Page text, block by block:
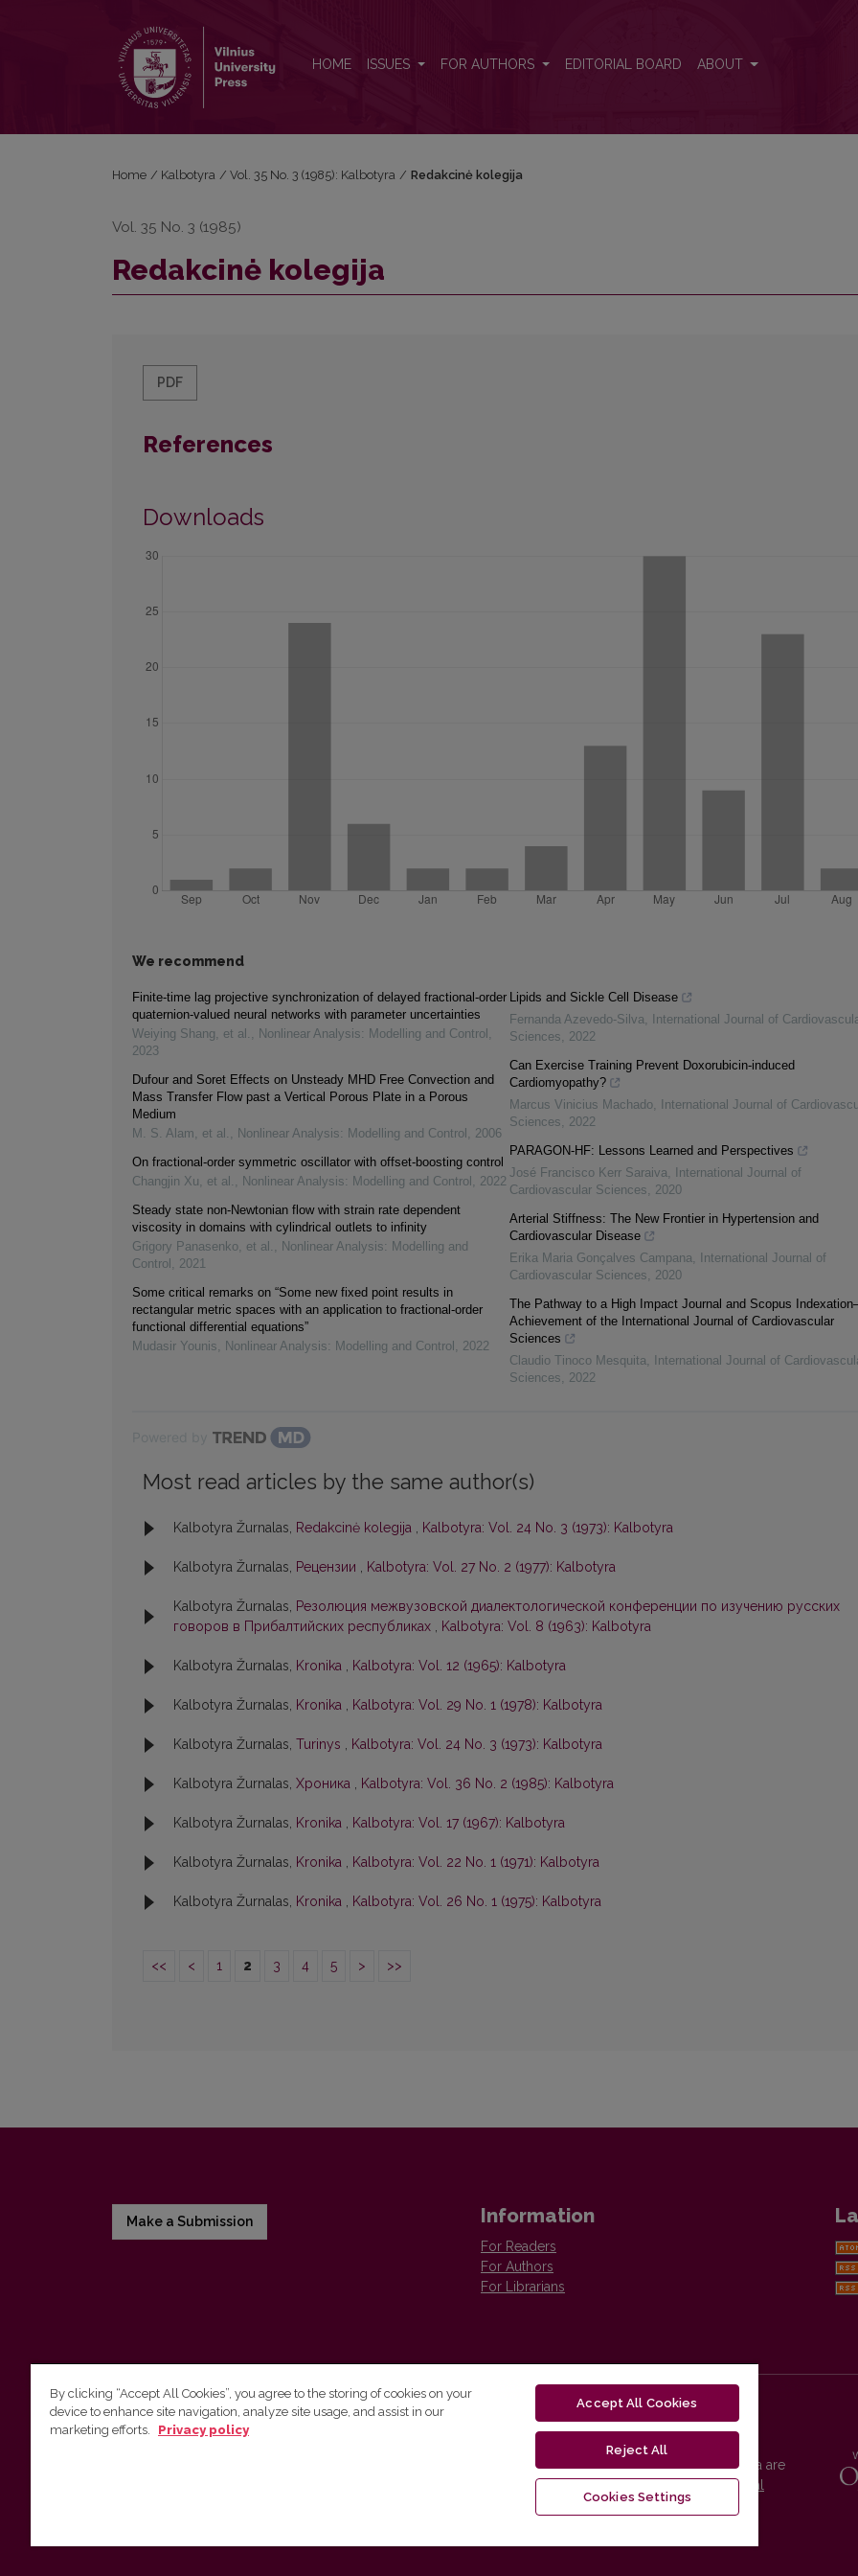
HOME ISSUES FOR AUTHORS EDITORIAL BOARD ABOUT
Home / Kalbotyra / Vol. 35 No. 3 (1985): Kalbotyra / Redakcinė kolegija
Vol. 35 No. 3 (1985)
Redakcinė kolegija
PDF
References
Downloads
We recommend
Finite-time lag projective synchronization of delayed fractional-order
quaternion-valued neural networks with parameter uncertainties
Weiying Shang, et al. , Nonlinear Analysis: Modelling and Control ,
2023
Dufour and Soret Effects on Unsteady MHD Free Convection and
Mass Transfer Flow past a Vertical Porous Plate in a Porous
Medium
M. S. Alam, et al. , Nonlinear Analysis: Modelling and Control , 2006
On fractional-order symmetric oscillator with offset-boosting control
Changjin Xu, et al. , Nonlinear Analysis: Modelling and Control , 2022
Steady state non-Newtonian flow with strain rate dependent
viscosity in domains with cylindrical outlets to infinity
Grigory Panasenko, et al. , Nonlinear Analysis: Modelling and
Control , 2021
Some critical remarks on “Some new fixed point results in
rectangular metric spaces with an application to fractional-order
functional differential equations”
Mudasir Younis, Nonlinear Analysis: Modelling and Control , 2022
Lipids and Sickle Cell Disease
Fernanda Azevedo-Silva,
International Journal of
Sciences, 2022
Can Exercise Training Prevent Doxorubicin-induced
Cardiomyopathy?
Marcus Vinicius Machado,
International Journal of
Sciences, 2022
PARAGON-HF: Lessons Learned and Perspectives
José Francisco Kerr Saraiva,
International Journal of
Cardiovascular Sciences, 2020
Arterial Stiffness: The New Frontier in Hypertension and
Cardiovascular Disease
Erika Maria Gonçalves Campana,
International Journal of
Cardiovascular Sciences, 2020
The Pathway to a High Impact Journal and Scopus
Achievement of the International Journal of Cardiovascular
Sciences
Claudio Tinoco Mesquita,
International Journal of
Sciences, 2022
Most read articles by the same author(s)
Kalbotyra Žurnalas, Redakcinė kolegija , Kalbotyra: Vol. 24 No. 3 (1973): Kalbotyra
Kalbotyra Žurnalas, Рецензии , Kalbotyra: Vol. 27 No. 2 (1977): Kalbotyra
Kalbotyra Žurnalas, Резолюция межвузовской диалектологической конференции по изучению русских
говоров в Прибалтийских республиках , Kalbotyra: Vol. 8 (1963): Kalbotyra
Kalbotyra Žurnalas, Kronika , Kalbotyra: Vol. 12 (1965): Kalbotyra
Kalbotyra Žurnalas, Kronika , Kalbotyra: Vol. 29 No. 1 (1978): Kalbotyra
Kalbotyra Žurnalas, Turinys , Kalbotyra: Vol. 24 No. 3 (1973): Kalbotyra
Kalbotyra Žurnalas, Хроника , Kalbotyra: Vol. 36 No. 2 (1985): Kalbotyra
Kalbotyra Žurnalas, Kronika , Kalbotyra: Vol. 17 (1967): Kalbotyra
Kalbotyra Žurnalas, Kronika , Kalbotyra: Vol. 22 No. 1 (1971): Kalbotyra
Kalbotyra Žurnalas, Kronika , Kalbotyra: Vol. 26 No. 1 (1975): Kalbotyra
<< < 1 2 3 4 5 > >>
Make a Submission Information
For Readers
For Authors
For Librarians
Vilniaus universiteto leidykla
Vilnius University Press platform and metadata are
distributed by
Creative Commons International
By clicking “Accept All Cookies”, you agree to the storing of cookies on your
device to enhance site navigation, analyze site usage, and assist in our
marketing efforts.
Privacy policy
Accept All Cookies
Reject All
Cookies Settings